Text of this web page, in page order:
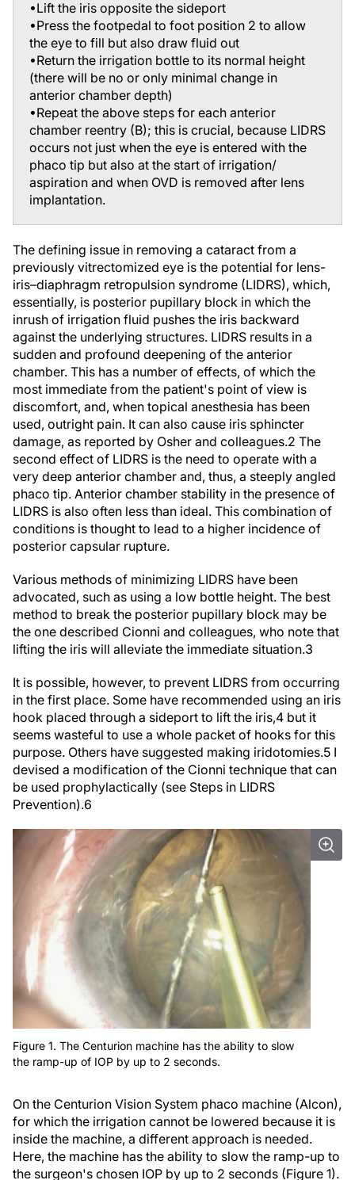
•Press the footpedal to foot position 2 to allow
the eye to fill but also draw fluid out
•Return the irrigation bottle to its normal height
(there will be no or only minimal change in
anterior chamber depth)
•Repeat the above steps for each anterior
chamber reentry (B); this is crucial, because LIDRS
occurs not just when the eye is entered with the
phaco tip but also at the start of irrigation/
aspiration and when OVD is removed after lens
implantation.
previously vitrectomized eye is the potential for lens-
iris–diaphragm retropulsion syndrome (LIDRS), which,
essentially, is posterior pupillary block in which the
inrush of irrigation fluid pushes the iris backward
against the underlying structures. LIDRS results in a
sudden and profound deepening of the anterior
chamber. This has a number of effects, of which the
most immediate from the patient's point of view is
discomfort, and, when topical anesthesia has been
used, outright pain. It can also cause iris sphincter
damage, as reported by Osher and colleagues.2The
second effect of LIDRS is the need to operate with a
very deep anterior chamber and, thus, a steeply angled
phaco tip. Anterior chamber stability in the presence of
LIDRS is also often less than ideal. This combination of
conditions is thought to lead to a higher incidence of
posterior capsular rupture.
advocated, such as using a low bottle height. The best
method to break the posterior pupillary block may be
the one described Cionni and colleagues, who note that
lifting the iris will alleviate the immediate situation.3
in the first place. Some have recommended using an iris
hook placed through a sideport to lift the iris,4but it
seems wasteful to use a whole packet of hooks for this
purpose. Others have suggested making iridotomies.5I
devised a modification of the Cionni technique that can
be used prophylactically (seeSteps in LIDRS
Prevention).6
Figure 1. The Centurion machine has the ability to slow
the ramp-up of IOP by up to 2 seconds.
for which the irrigation cannot be lowered because it is
inside the machine, a different approach is needed.
Here, the machine has the ability to slow the ramp-up to
the surgeon's chosen IOP by up to 2 seconds (Figure 1).
This delay, combined with prophylactic lifting of the iris